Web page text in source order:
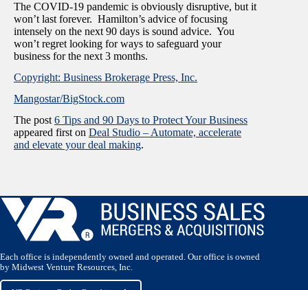
The COVID-19 pandemic is obviously disruptive, but it
won’t last forever. Hamilton’s advice of focusing
intensely on the next 90 days is sound advice. You
won’t regret looking for ways to safeguard your
business for the next 3 months.
Copyright: Business Brokerage Press, Inc.
Mangostar/BigStock.com
The post 6 Tips and 90 Days to Protect Your Business
appeared first on Deal Studio – Automate, accelerate
and elevate your deal making.
Each office is independently owned and operated. Our office is owned
by Midwest Venture Resources, Inc.